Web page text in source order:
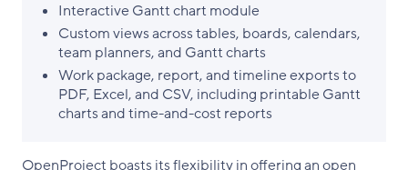
Interactive Gantt chart module
Custom views across tables, boards, calendars,
team planners, and Gantt charts
Work package, report, and timeline exports to
PDF, Excel, and CSV, including printable Gantt
charts and time-and-cost reports
OpenProject boasts its flexibility in offering an open